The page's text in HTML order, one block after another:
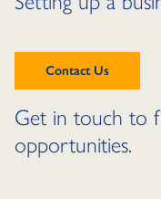
Contact Us
Get in touch to
opportunities.